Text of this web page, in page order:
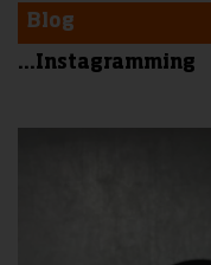
Blog
...Instagramming